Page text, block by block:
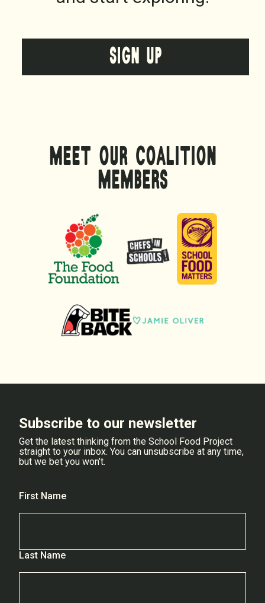
SIGN UP
MEET OUR COALITION
MEMBERS
Subscribe to our newsletter
Get the latest thinking from the School Food Project
straight to your inbox. You can unsubscribe at any time,
but we bet you won’t.
First Name
Last Name